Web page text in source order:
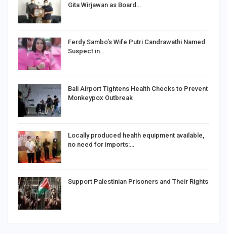
Gita Wirjawan as Board…
Ferdy Sambo’s Wife Putri Candrawathi Named
Suspect in…
Bali Airport Tightens Health Checks to Prevent
Monkeypox Outbreak
Locally produced health equipment available,
no need for imports:…
Support Palestinian Prisoners and Their Rights